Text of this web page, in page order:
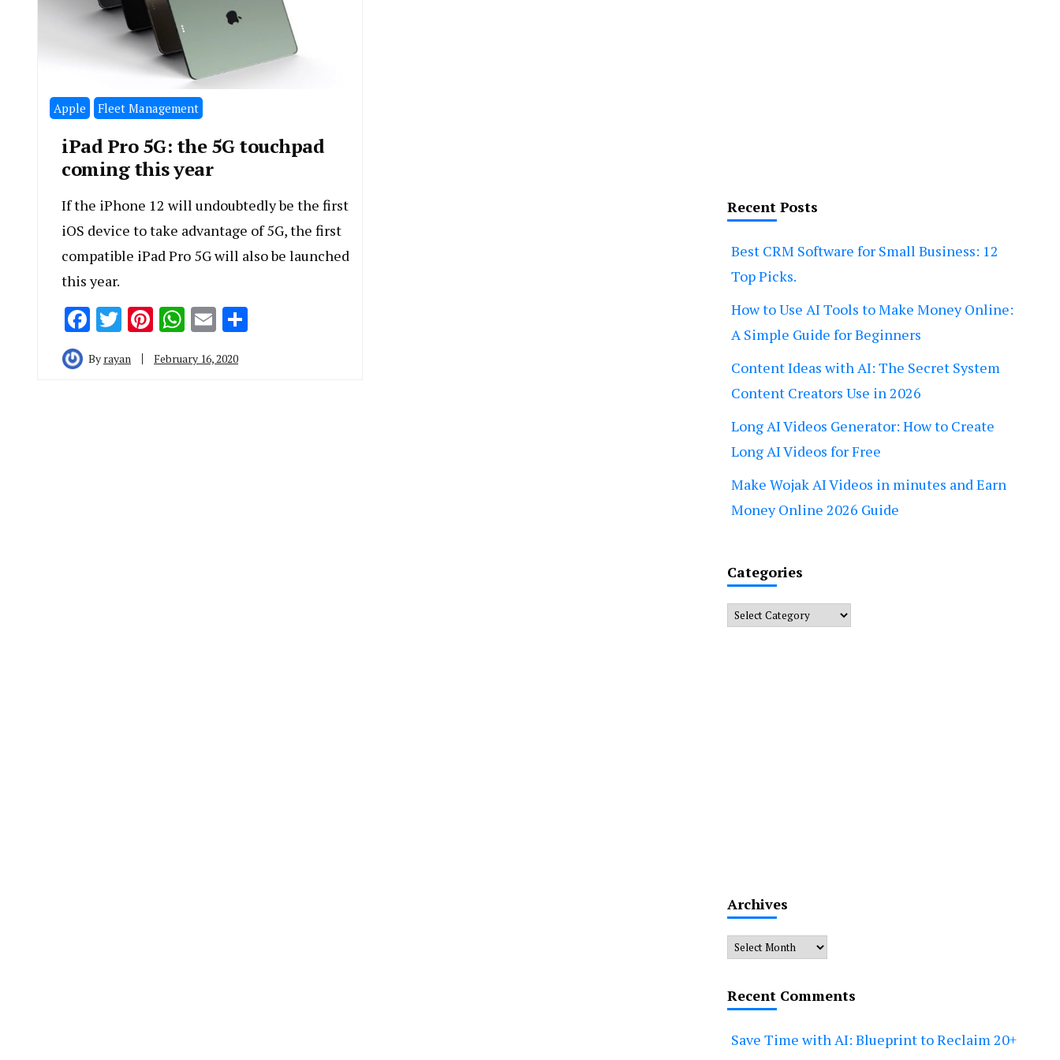
Apple Fleet Management
iPad Pro 5G: the 5G touchpad
coming this year
If the iPhone 12 will undoubtedly be the first
iOS device to take advantage of 5G, the first
compatible iPad Pro 5G will also be launched
this year.
Facebook
Twitter
Pinterest
WhatsApp
Email
By rayan February 16, 2020
Recent Posts
Best CRM Software for Small Business: 12
Top Picks.
How to Use AI Tools to Make Money Online:
A Simple Guide for Beginners
Content Ideas with AI: The Secret System
Content Creators Use in 2026
Long AI Videos Generator: How to Create
Long AI Videos for Free
Make Wojak AI Videos in minutes and Earn
Money Online 2026 Guide
Categories
Categories
Archives
Archives
Recent Comments
Save Time with AI: Blueprint to Reclaim 20+